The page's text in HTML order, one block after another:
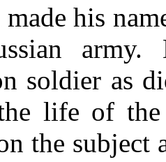
his
soldier as
life of
the subject